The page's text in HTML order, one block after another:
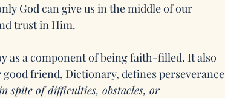
God can give us in the middle of our
trust in Him.
as a component of being faith-filled. It also
friend, Dictionary, defines perseverance
spite of difficulties, obstacles, or